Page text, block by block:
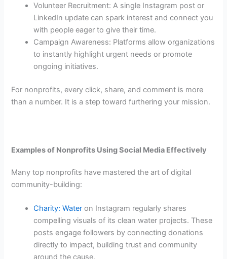
Volunteer Recruitment: A single Instagram post or
LinkedIn update can spark interest and connect you
with people eager to give their time.
Campaign Awareness: Platforms allow organizations
to instantly highlight urgent needs or promote
ongoing initiatives.
For nonprofits, every click, share, and comment is more
than a number. It is a step toward furthering your mission.
Examples of Nonprofits Using Social Media Effectively
Many top nonprofits have mastered the art of digital
community-building:
Charity: Water on Instagram regularly shares
compelling visuals of its clean water projects. These
posts engage followers by connecting donations
directly to impact, building trust and community
around the cause.